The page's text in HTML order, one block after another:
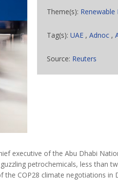
Theme(s): Renewable
Tag(s):UAE ,Adnoc ,
Source: Reuters
executive of the Abu Dhabi
petrochemicals, less than
COP28 climate negotiations in